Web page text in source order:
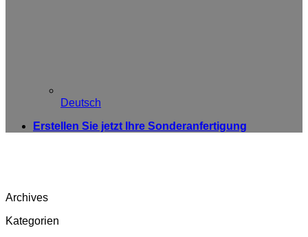
Deutsch
Erstellen Sie jetzt Ihre Sonderanfertigung
Archives
Kategorien